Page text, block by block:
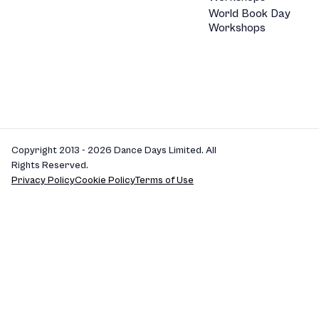
World Book Day
Workshops
Copyright 2013 - 2026 Dance Days Limited. All
Rights Reserved.
Privacy PolicyCookie PolicyTerms of Use